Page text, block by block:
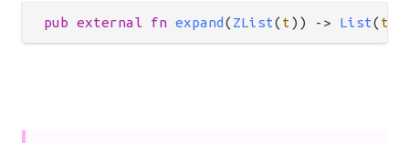
pub external fn expand(ZList(t )) -> List(t